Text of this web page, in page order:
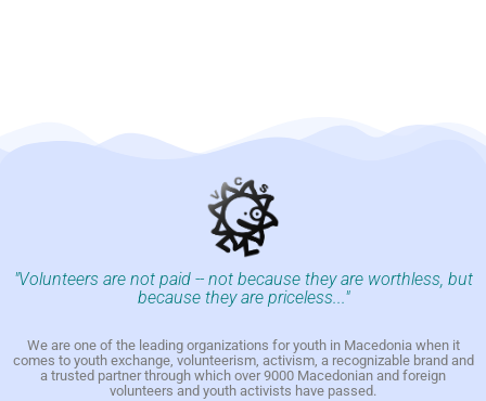
"Volunteers are not paid -- not because they are worthless, but
because they are priceless..."
We are one of the leading organizations for youth in Macedonia when it
comes to youth exchange, volunteerism, activism, a recognizable brand and
a trusted partner through which over 9000 Macedonian and foreign
volunteers and youth activists have passed.